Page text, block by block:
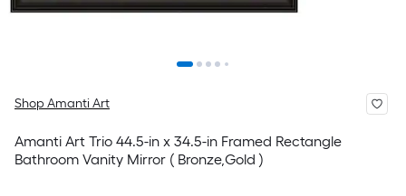
Shop Amanti Art
Amanti Art Trio 44.5-in x 34.5-in Framed Rectangle
Bathroom Vanity Mirror ( Bronze,Gold )